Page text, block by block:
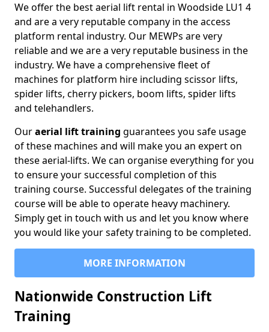
We offer the best aerial lift rental in Woodside LU1 4
and are a very reputable company in the access
platform rental industry. Our MEWPs are very
reliable and we are a very reputable business in the
industry. We have a comprehensive fleet of
machines for platform hire including scissor lifts,
spider lifts, cherry pickers, boom lifts, spider lifts
and telehandlers.
Ouraerial lift training guarantees you safe usage
of these machines and will make you an expert on
these aerial-lifts. We can organise everything for you
to ensure your successful completion of this
training course. Successful delegates of the training
course will be able to operate heavy machinery.
Simply get in touch with us and let you know where
you would like your safety training to be completed.
MORE INFORMATION
Nationwide Construction Lift
Training